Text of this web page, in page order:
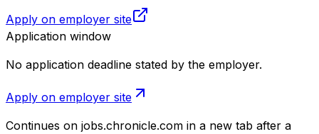
Apply on employer site
Application window
No application deadline stated by the employer.
Apply on employer site
Continues on jobs.chronicle.com in a new tab after a